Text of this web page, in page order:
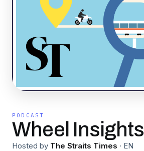
PODCAST
Wheel Insights
Hosted by The Straits Times · EN